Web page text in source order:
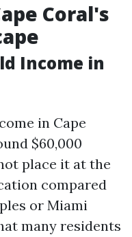
Coral's
Income in
in Cape
$60,000
place it at the
compared
or Miami
many residents